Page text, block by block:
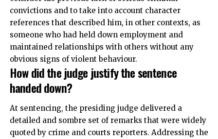
convictions and to take into account character
references that described him, in other contexts, as
someone who had held down employment and
maintained relationships with others without any
obvious signs of violent behaviour.
How did the judge justify the sentence
handed down?
At sentencing, the presiding judge delivered a
detailed and sombre set of remarks that were widely
quoted by crime and courts reporters. Addressing the